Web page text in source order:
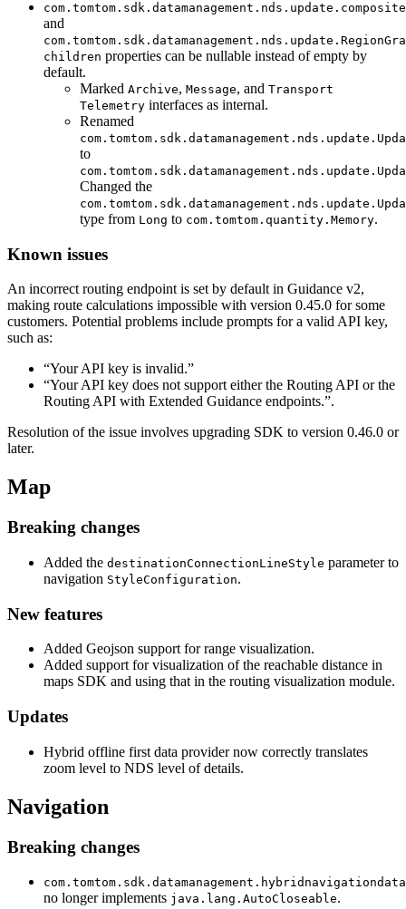
and
children properties can be nullable instead of empty by
default.
Marked Archive, Message, and Transport
Telemetry interfaces as internal.
Renamed
to
Changed the
type from Long to com.tomtom.quantity.Memory.
Known issues
An incorrect routing endpoint is set by default in Guidance v2,
making route calculations impossible with version 0.45.0 for some
customers. Potential problems include prompts for a valid API key,
such as:
“Your API key is invalid.”
“Your API key does not support either the Routing API or the
Routing API with Extended Guidance endpoints.”.
Resolution of the issue involves upgrading SDK to version 0.46.0 or
later.
Map
Breaking changes
Added the destinationConnectionLineStyle parameter to
navigation StyleConfiguration.
New features
Added Geojson support for range visualization.
Added support for visualization of the reachable distance in
maps SDK and using that in the routing visualization module.
Updates
Hybrid offline first data provider now correctly translates
zoom level to NDS level of details.
Navigation
Breaking changes
no longer implements java.lang.AutoCloseable.